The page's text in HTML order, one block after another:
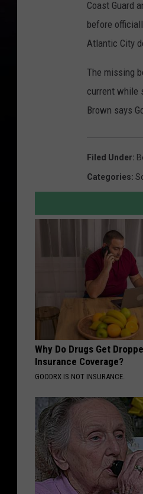
Coast Guard
before
Atlantic City
The missing
current while
Brown says
Filed Under:
Categories:
Why Do Drugs Get
Insurance Coverage?
GOODRX IS NOT INSURANCE.